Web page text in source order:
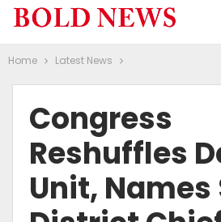
Home Latest News
Congress
Reshuffles
Unit, Names